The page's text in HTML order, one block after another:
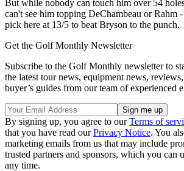
But while nobody can touch him over 54
can't see him topping DeChambeau or Rahm
pick here at 13/5 to beat Bryson to the punch.
Get the Golf Monthly Newsletter
Subscribe to the Golf Monthly newsletter to
the latest tour news, equipment news,
buyer’s guides from our team of experienced
By signing up, you agree to ourTerms of
that you have read ourPrivacy Notice. You
marketing emails from us that may include
trusted partners and sponsors, which you can
any time.